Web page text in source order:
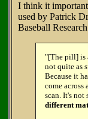
I think it
used by Patrick
Baseball
"[The pill] is
not quite as
Because it
come across
scan. It's not
different